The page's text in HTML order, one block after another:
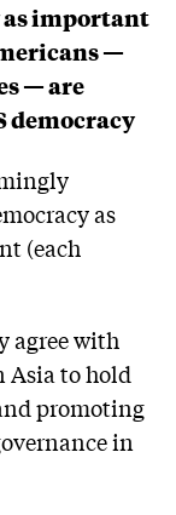
as important
—
— are
democracy
as
(each
agree with
Asia to hold
promoting
in